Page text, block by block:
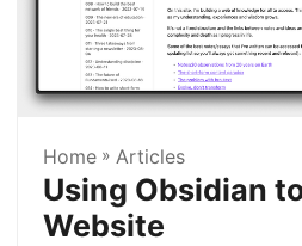
Home » Articles
Using Obsidian
Website